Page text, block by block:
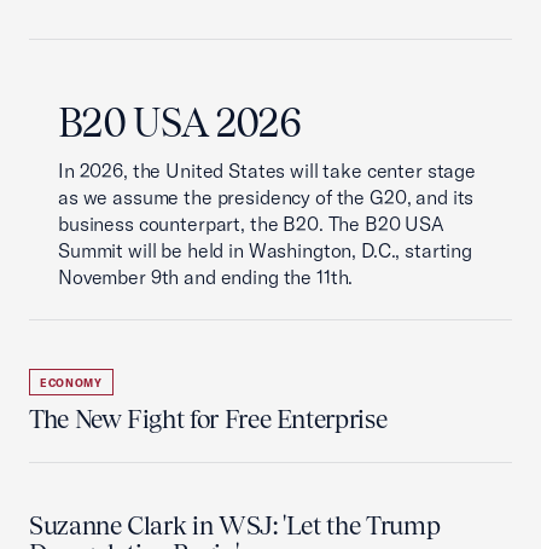
B20 USA 2026
In 2026, the United States will take center stage
as we assume the presidency of the G20, and its
business counterpart, the B20. The B20 USA
Summit will be held in Washington, D.C., starting
November 9th and ending the 11th.
ECONOMY
The New Fight for Free Enterprise
Suzanne Clark in WSJ: 'Let the Trump